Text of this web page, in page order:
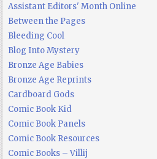
Assistant Editors' Month Online
Between the Pages
Bleeding Cool
Blog Into Mystery
Bronze Age Babies
Bronze Age Reprints
Cardboard Gods
Comic Book Kid
Comic Book Panels
Comic Book Resources
Comic Books – Villij